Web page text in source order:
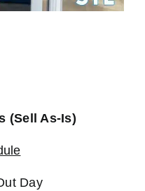
(Sell As-Is)
Day